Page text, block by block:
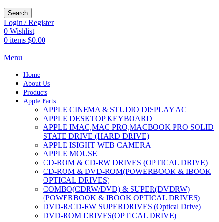
Search
Login / Register
0 Wishlist
0 items $0.00
Menu
Home
About Us
Products
Apple Parts
APPLE CINEMA & STUDIO DISPLAY AC
APPLE DESKTOP KEYBOARD
APPLE IMAC,MAC PRO,MACBOOK PRO SOLID
STATE DRIVE (HARD DRIVE)
APPLE ISIGHT WEB CAMERA
APPLE MOUSE
CD-ROM & CD-RW DRIVES (OPTICAL DRIVE)
CD-ROM & DVD-ROM(POWERBOOK & IBOOK
OPTICAL DRIVES)
COMBO(CDRW/DVD) & SUPER(DVDRW)
(POWERBOOK & IBOOK OPTICAL DRIVES)
DVD-R/CD-RW SUPERDRIVES (Optical Drive)
DVD-ROM DRIVES(OPTICAL DRIVE)